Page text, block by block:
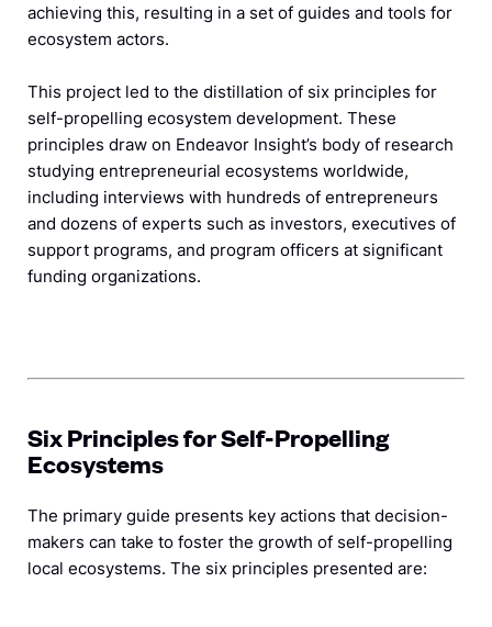
achieving this, resulting in a set of guides and tools for
ecosystem actors.
This project led to the distillation of six principles for
self-propelling ecosystem development. These
principles draw on Endeavor Insight’s body of research
studying entrepreneurial ecosystems worldwide,
including interviews with hundreds of entrepreneurs
and dozens of experts such as investors, executives of
support programs, and program officers at significant
funding organizations.
Six Principles for Self-Propelling
Ecosystems
The primary guide presents key actions that decision-
makers can take to foster the growth of self-propelling
local ecosystems. The six principles presented are: